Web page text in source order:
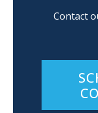
Contact